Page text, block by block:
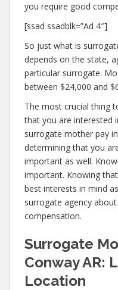
you require good
[ssad ssadblk=”Ad 4″]
So just what is
depends on the state,
particular surrogate.
between $24,000 and
The most crucial thing
that you are interested
surrogate mother pay
determining that you
important as well.
important. Knowing
best interests in mind
surrogate agency
compensation.
Surrogate
Conway AR:
Location